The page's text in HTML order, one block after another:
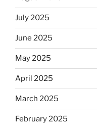
July 2025
June 2025
May 2025
April 2025
March 2025
February 2025